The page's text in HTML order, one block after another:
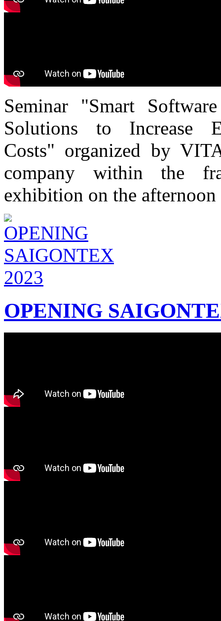
Seminar "Smart
Solutions to Increase
Costs" organized by
company within the
exhibition on the
OPENING